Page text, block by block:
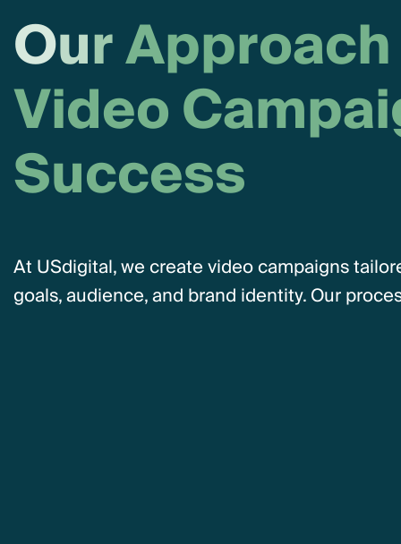
OurApproach
VideoCampai
Success
At USdigital, we create video campaigns
goals, audience, and brand identity. Our